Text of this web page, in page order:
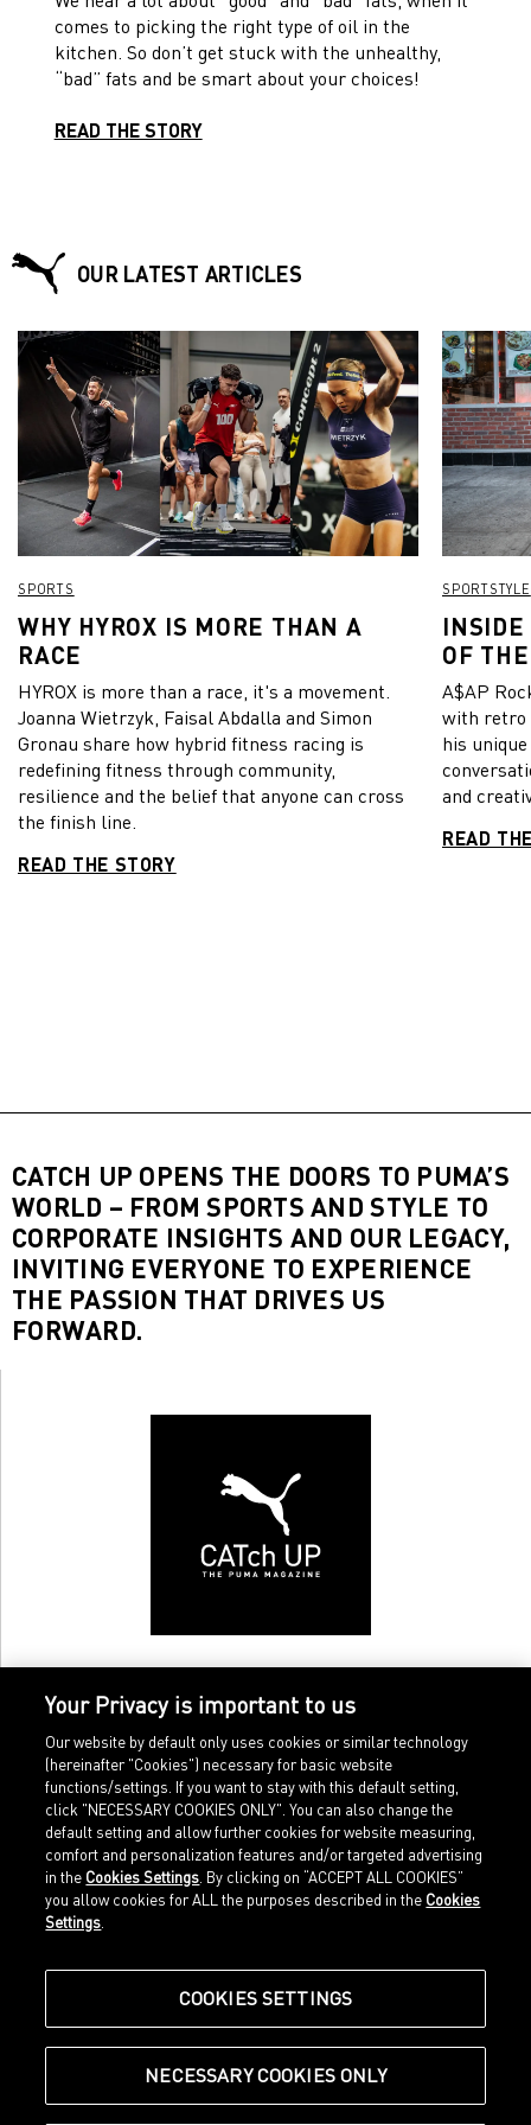
comes to picking the right type of oil in the
kitchen. So don’t get stuck with the unhealthy,
“bad” fats and be smart about your choices!
READ THE STORY
OUR LATEST ARTICLES
SPORTS
WHY HYROX IS MORE THAN A
RACE
HYROX is more than a race, it's a movement.
Joanna Wietrzyk, Faisal Abdalla and Simon
Gronau share how hybrid fitness racing is
redefining fitness through community,
resilience and the belief that anyone can cross
the finish line.
READ THE STORY
SPORTSTYLE
INSIDE
OF
A$AP
with retro
his
and
READ
CATCH UP OPENS THE DOORS TO PUMA’S
WORLD – FROM SPORTS AND STYLE TO
CORPORATE INSIGHTS AND OUR LEGACY,
INVITING EVERYONE TO EXPERIENCE
THE PASSION THAT DRIVES US
FORWARD.
Home
Sports
Our Legacy
Shop at PUMA
Imprint
Legal terms
about.puma.com
Your Privacy is important to us
Our website by default only uses cookies or similar technology
(hereinafter "Cookies") necessary for basic website
functions/settings. If you want to stay with this default setting,
click "NECESSARY COOKIES ONLY". You can also change the
default setting and allow further cookies for website measuring,
comfort and personalization features and/or targeted advertising
in the Cookies Settings . By clicking on “ACCEPT ALL COOKIES”
you allow cookies for ALL the purposes described in the Cookies
Settings
COOKIES SETTINGS
NECESSARY COOKIES ONLY